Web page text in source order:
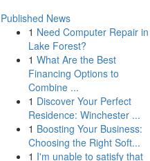
Published News
1 Need Computer Repair in
Lake Forest?
1 What Are the Best
Financing Options to
Combine ...
1 Discover Your Perfect
Residence: Winchester ...
1 Boosting Your Business:
Choosing the Right Soft...
1 I'm unable to satisfy that